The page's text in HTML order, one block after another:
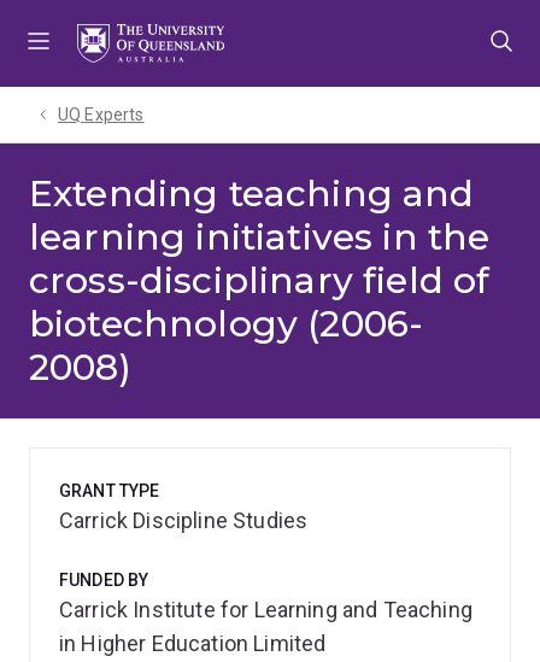
UQ Experts
Extending teaching and
learning initiatives in the
cross-disciplinary field of
biotechnology (2006-
2008)
GRANT TYPE
Carrick Discipline Studies
FUNDED BY
Carrick Institute for Learning and Teaching
in Higher Education Limited